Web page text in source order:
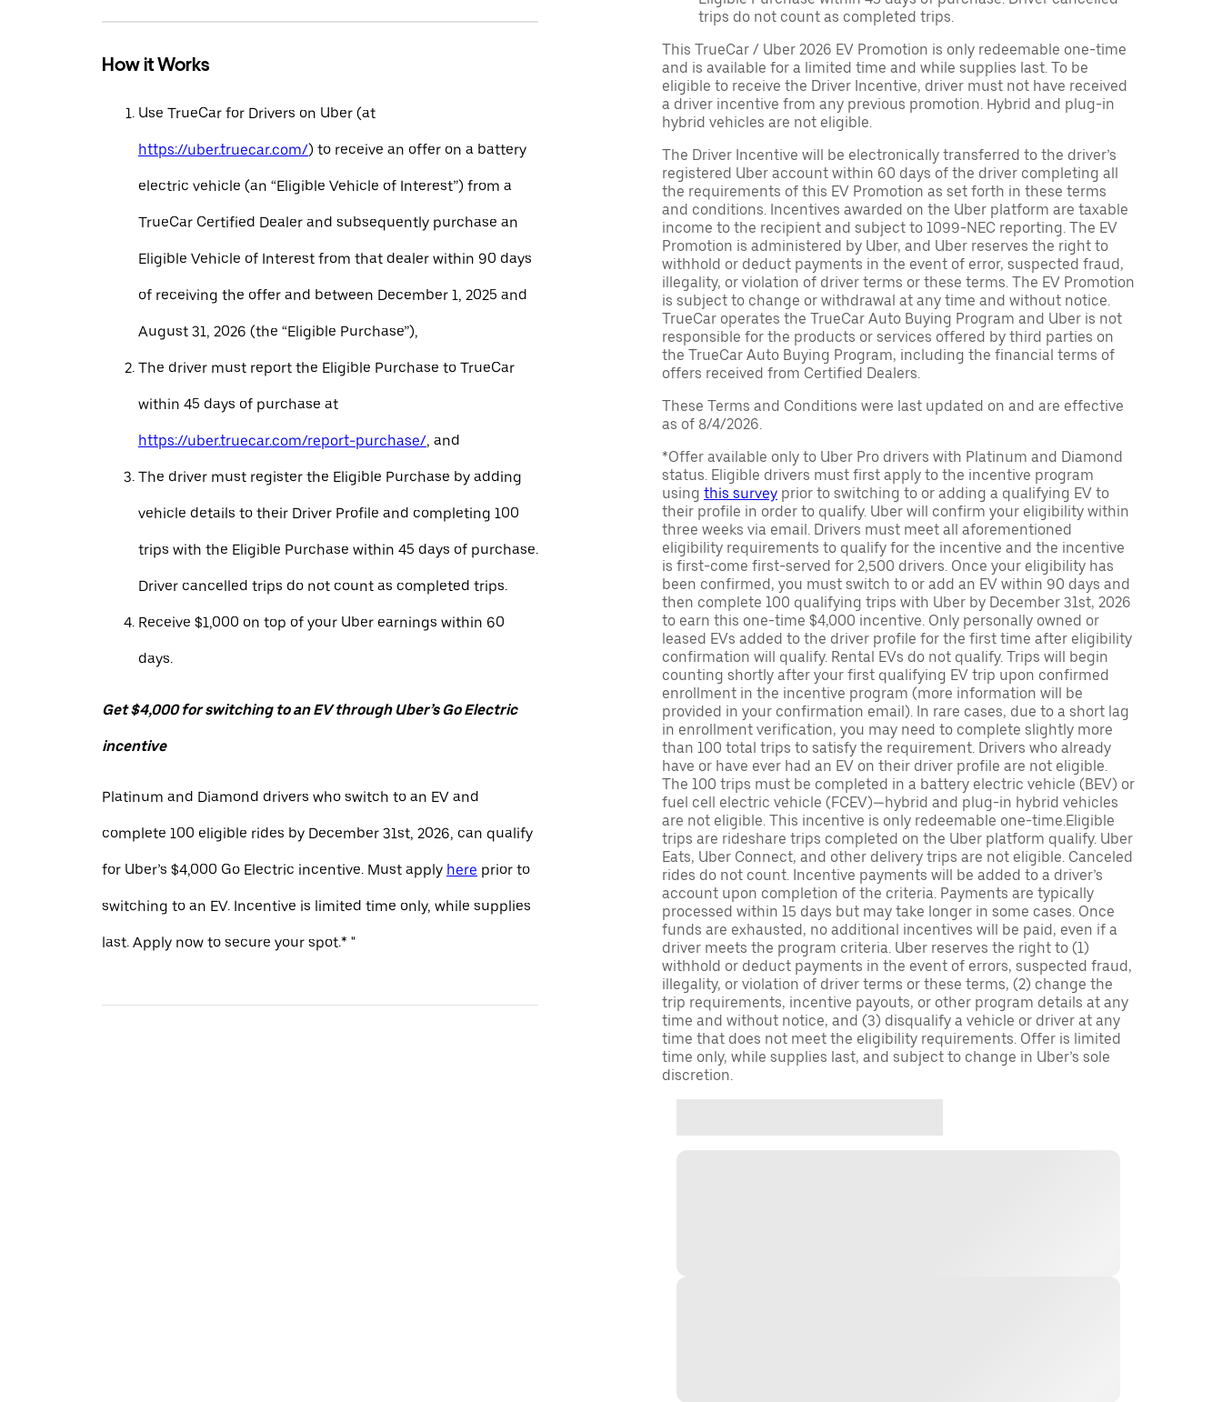
How it Works
Use TrueCar for Drivers on Uber (at
https://uber.truecar.com/) to receive an offer on a battery
electric vehicle (an “Eligible Vehicle of Interest”) from a
TrueCar Certified Dealer and subsequently purchase an
Eligible Vehicle of Interest from that dealer within 90 days
of receiving the offer and between December 1, 2025 and
August 31, 2026 (the “Eligible Purchase”),
The driver must report the Eligible Purchase to TrueCar
within 45 days of purchase at
https://uber.truecar.com/report-purchase/, and
The driver must register the Eligible Purchase by adding
vehicle details to their Driver Profile and completing 100
trips with the Eligible Purchase within 45 days of purchase.
Driver cancelled trips do not count as completed trips.
Receive $1,000 on top of your Uber earnings within 60
days.
Get $4,000 for switching to an EV through Uber’s Go Electric
incentive
Platinum and Diamond drivers who switch to an EV and
complete 100 eligible rides by December 31st, 2026, can qualify
for Uber’s $4,000 Go Electric incentive. Must apply here prior to
switching to an EV. Incentive is limited time only, while supplies
last. Apply now to secure your spot.* "
trips do not count as completed trips.
This TrueCar / Uber 2026 EV Promotion is only redeemable one-time
and is available for a limited time and while supplies last. To be
eligible to receive the Driver Incentive, driver must not have received
a driver incentive from any previous promotion. Hybrid and plug-in
hybrid vehicles are not eligible.
The Driver Incentive will be electronically transferred to the driver’s
registered Uber account within 60 days of the driver completing all
the requirements of this EV Promotion as set forth in these terms
and conditions. Incentives awarded on the Uber platform are taxable
income to the recipient and subject to 1099-NEC reporting. The EV
Promotion is administered by Uber, and Uber reserves the right to
withhold or deduct payments in the event of error, suspected fraud,
illegality, or violation of driver terms or these terms. The EV Promotion
is subject to change or withdrawal at any time and without notice.
TrueCar operates the TrueCar Auto Buying Program and Uber is not
responsible for the products or services offered by third parties on
the TrueCar Auto Buying Program, including the financial terms of
offers received from Certified Dealers.
These Terms and Conditions were last updated on and are effective
as of 8/4/2026.
*Offer available only to Uber Pro drivers with Platinum and Diamond
status. Eligible drivers must first apply to the incentive program
using this survey prior to switching to or adding a qualifying EV to
their profile in order to qualify. Uber will confirm your eligibility within
three weeks via email. Drivers must meet all aforementioned
eligibility requirements to qualify for the incentive and the incentive
is first-come first-served for 2,500 drivers. Once your eligibility has
been confirmed, you must switch to or add an EV within 90 days and
then complete 100 qualifying trips with Uber by December 31st, 2026
to earn this one-time $4,000 incentive. Only personally owned or
leased EVs added to the driver profile for the first time after eligibility
confirmation will qualify. Rental EVs do not qualify. Trips will begin
counting shortly after your first qualifying EV trip upon confirmed
enrollment in the incentive program (more information will be
provided in your confirmation email). In rare cases, due to a short lag
in enrollment verification, you may need to complete slightly more
than 100 total trips to satisfy the requirement. Drivers who already
have or have ever had an EV on their driver profile are not eligible.
The 100 trips must be completed in a battery electric vehicle (BEV) or
fuel cell electric vehicle (FCEV)—hybrid and plug-in hybrid vehicles
are not eligible. This incentive is only redeemable one-time.Eligible
trips are rideshare trips completed on the Uber platform qualify. Uber
Eats, Uber Connect, and other delivery trips are not eligible. Canceled
rides do not count. Incentive payments will be added to a driver’s
account upon completion of the criteria. Payments are typically
processed within 15 days but may take longer in some cases. Once
funds are exhausted, no additional incentives will be paid, even if a
driver meets the program criteria. Uber reserves the right to (1)
withhold or deduct payments in the event of errors, suspected fraud,
illegality, or violation of driver terms or these terms, (2) change the
trip requirements, incentive payouts, or other program details at any
time and without notice, and (3) disqualify a vehicle or driver at any
time that does not meet the eligibility requirements. Offer is limited
time only, while supplies last, and subject to change in Uber’s sole
discretion.